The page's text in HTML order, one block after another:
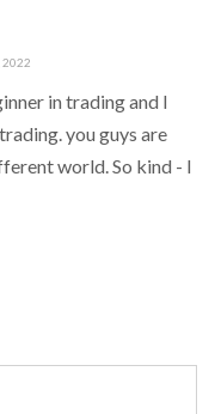
2022
in trading and l
you guys are
world. So kind - I